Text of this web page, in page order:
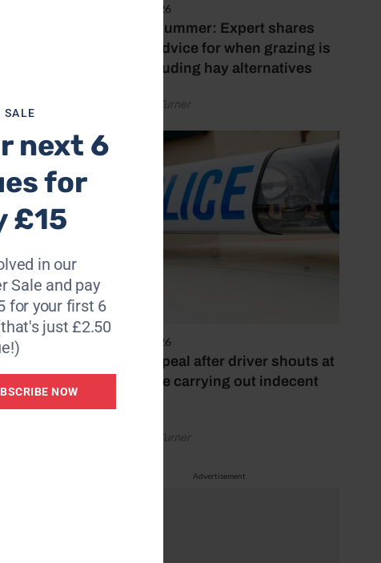
5 August 2026
Hot, dry summer: Expert shares
feeding advice for when grazing is
poor, including hay alternatives
by Rachael Turner
4 August 2026
Police appeal after driver shouts at
rider while carrying out indecent
by Rachael Turner
Advertisement
SALE
next 6
for
£15
in our
Sale and pay
for your first 6
just £2.50
NOW